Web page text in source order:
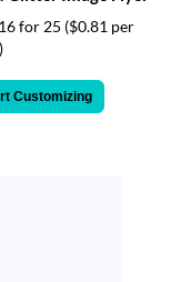
for 25 ($0.81 per
Customizing